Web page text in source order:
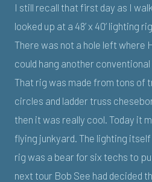
I still recall that first day as I
looked up at a 48’ x 40’ lighting
There was not a hole left where
could hang another
That rig was made from tons of
circles and ladder truss
then it was really cool. Today it
flying junkyard. The lighting
rig was a bear for six techs to
next tour Bob See had decided